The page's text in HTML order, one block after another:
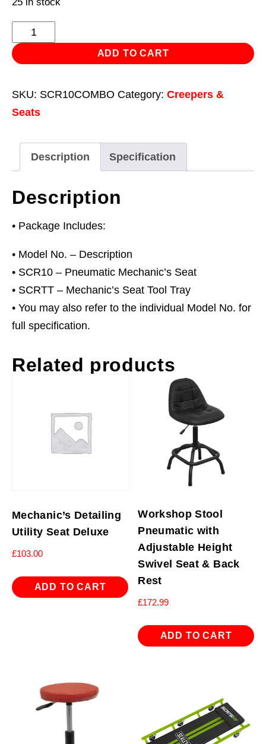
SCR10
Mechanic's
Seat
Tool
Tray
quantity
ADD TO CART
SKU: SCR10COMBO Category: Creepers &
Seats
Description Specification
Description
• Package Includes:
• Model No. – Description
• SCR10 – Pneumatic Mechanic’s Seat
• SCRTT – Mechanic’s Seat Tool Tray
• You may also refer to the individual Model No. for
full specification.
Related products
Mechanic’s Detailing
Utility Seat Deluxe
£103.00
ADD TO CART
Workshop Stool
Pneumatic with
Adjustable Height
Swivel Seat & Back
Rest
£172.99
ADD TO CART